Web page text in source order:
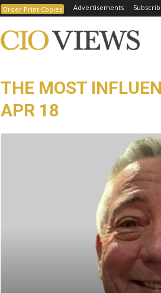
Order Print Copies Advertisements
THE MOST
APR 18